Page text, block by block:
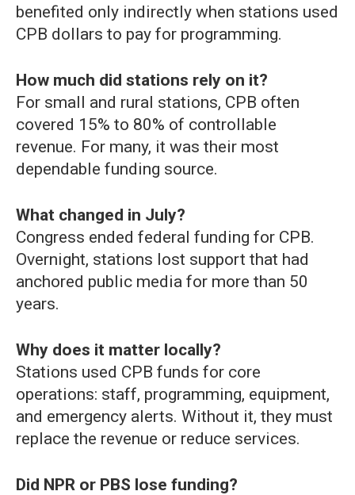
benefited only indirectly when stations used
CPB dollars to pay for programming.
How much did stations rely on it?
For small and rural stations, CPB often
covered 15% to 80% of controllable
revenue. For many, it was their most
dependable funding source.
What changed in July?
Congress ended federal funding for CPB.
Overnight, stations lost support that had
anchored public media for more than 50
years.
Why does it matter locally?
Stations used CPB funds for core
operations: staff, programming, equipment,
and emergency alerts. Without it, they must
replace the revenue or reduce services.
Did NPR or PBS lose funding?